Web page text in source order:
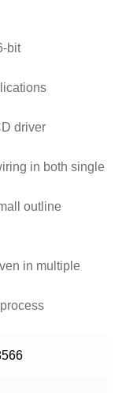
bit
driver
in both single
outline
in multiple